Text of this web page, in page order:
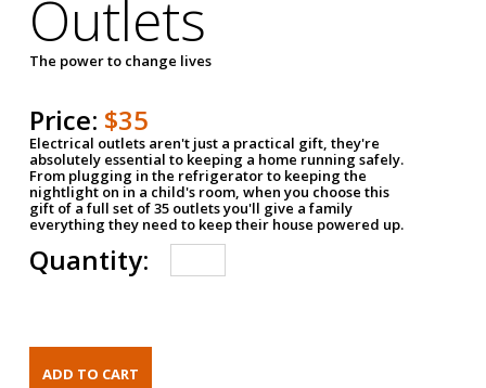
Outlets
The power to change lives
Price: $35
Electrical outlets aren't just a practical gift, they're
absolutely essential to keeping a home running safely.
From plugging in the refrigerator to keeping the
nightlight on in a child's room, when you choose this
gift of a full set of 35 outlets you'll give a family
everything they need to keep their house powered up.
Quantity: